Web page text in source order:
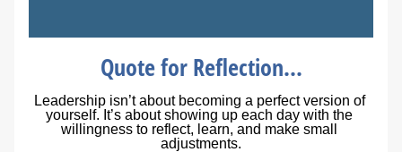
Quote for Reflection...
Leadership isn’t about becoming a perfect version of
yourself. It’s about showing up each day with the
willingness to reflect, learn, and make small
adjustments.